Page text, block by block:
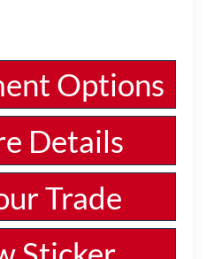
Options
Details
Trade